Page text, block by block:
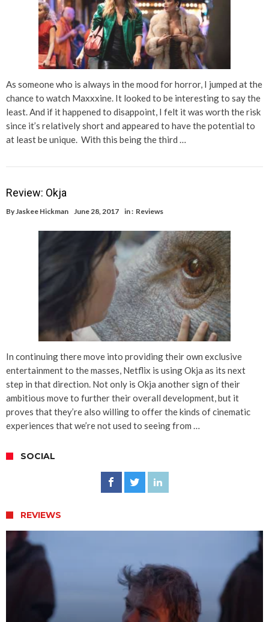
As someone who is always in the mood for horror, I jumped at the
chance to watch Maxxxine. It looked to be interesting to say the
least. And if it happened to disappoint, I felt it was worth the risk
since it’s relatively short and appeared to have the potential to
at least be unique. With this being the third …
Review: Okja
ByJaskee Hickman June 28, 2017 in : Reviews
In continuing there move into providing their own exclusive
entertainment to the masses, Netflix is using Okja as its next
step in that direction. Not only is Okja another sign of their
ambitious move to further their overall development, but it
proves that they’re also willing to offer the kinds of cinematic
experiences that we’re not used to seeing from …
SOCIAL
REVIEWS